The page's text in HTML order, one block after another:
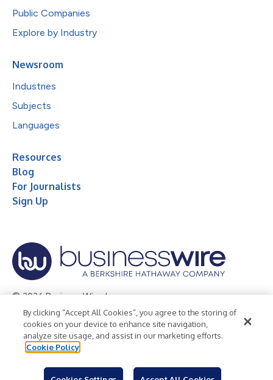
Public Companies
Explore by Industry
Newsroom
Industries
Subjects
Languages
Resources
Blog
For Journalists
Sign Up
© 2026 Business Wire, Inc.
Privacy Policy Cookie Policy
Accessibility Statement
Terms of Use
Legal
By clicking “Accept All Cookies”, you agree to the storing of
cookies on your device to enhance site navigation,
analyze site usage, and assist in our marketing efforts.
Cookie Policy